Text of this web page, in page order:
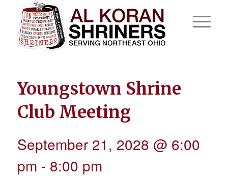
Youngstown Shrine
Club Meeting
September 21, 2028 @ 6:00
pm - 8:00 pm